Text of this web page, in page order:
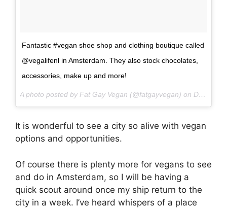
Fantastic #vegan shoe shop and clothing boutique called
@vegalifenl in Amsterdam. They also stock chocolates,
accessories, make up and more!
A photo posted by Fat Gay Vegan (@fatgayvegan) on Dec 29, 2016 at 10:48pm PST
It is wonderful to see a city so alive with vegan
options and opportunities.
Of course there is plenty more for vegans to see
and do in Amsterdam, so I will be having a
quick scout around once my ship return to the
city in a week. I’ve heard whispers of a place